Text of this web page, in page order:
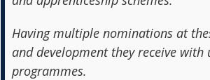
Having multiple nominations at
and development they receive
programmes.